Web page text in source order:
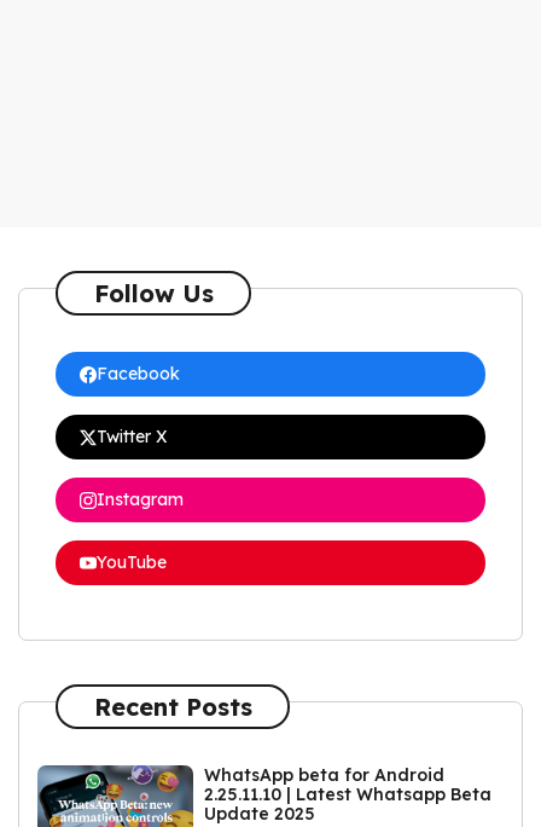
Follow Us
Facebook
Twitter X
Instagram
YouTube
Recent Posts
WhatsApp beta for Android
2.25.11.10 | Latest Whatsapp Beta
Update 2025